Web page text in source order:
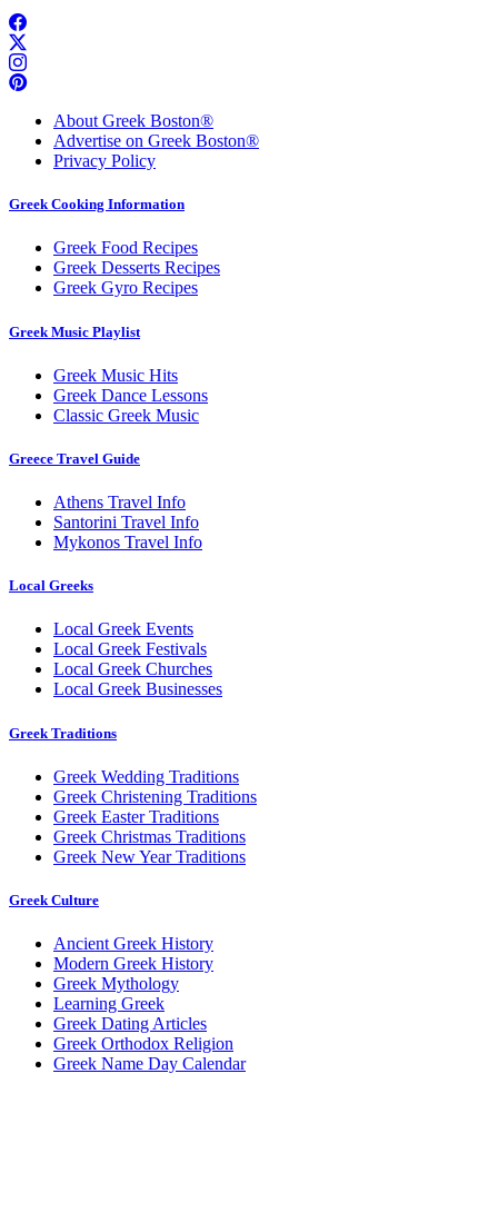
About Greek Boston®
Advertise on Greek Boston®
Privacy Policy
Greek Cooking Information
Greek Food Recipes
Greek Desserts Recipes
Greek Gyro Recipes
Greek Music Playlist
Greek Music Hits
Greek Dance Lessons
Classic Greek Music
Greece Travel Guide
Athens Travel Info
Santorini Travel Info
Mykonos Travel Info
Local Greeks
Local Greek Events
Local Greek Festivals
Local Greek Churches
Local Greek Businesses
Greek Traditions
Greek Wedding Traditions
Greek Christening Traditions
Greek Easter Traditions
Greek Christmas Traditions
Greek New Year Traditions
Greek Culture
Ancient Greek History
Modern Greek History
Greek Mythology
Learning Greek
Greek Dating Articles
Greek Orthodox Religion
Greek Name Day Calendar